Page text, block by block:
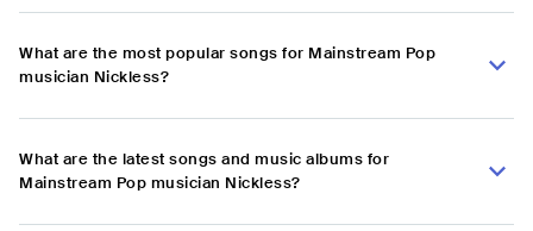
What are the most popular songs for Mainstream Pop
musician Nickless?
What are the latest songs and music albums for
Mainstream Pop musician Nickless?